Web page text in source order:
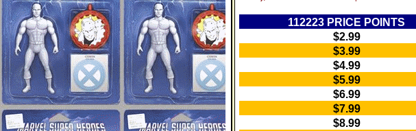
112223 PRICE POINTS
$2.99
$3.99
$4.99
$5.99
$6.99
$7.99
$8.99